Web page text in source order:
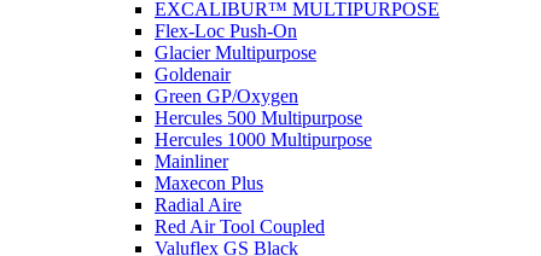
EXCALIBUR™ MULTIPURPOSE
Flex-Loc Push-On
Glacier Multipurpose
Goldenair
Green GP/Oxygen
Hercules 500 Multipurpose
Hercules 1000 Multipurpose
Mainliner
Maxecon Plus
Radial Aire
Red Air Tool Coupled
Valuflex GS Black